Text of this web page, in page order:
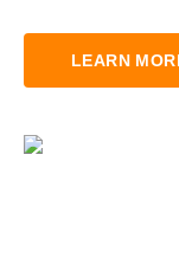
LEARN